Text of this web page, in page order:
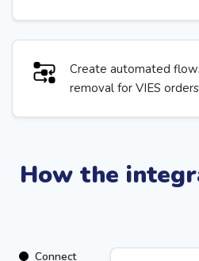
Create automated
removal for VIES
How the
Connect